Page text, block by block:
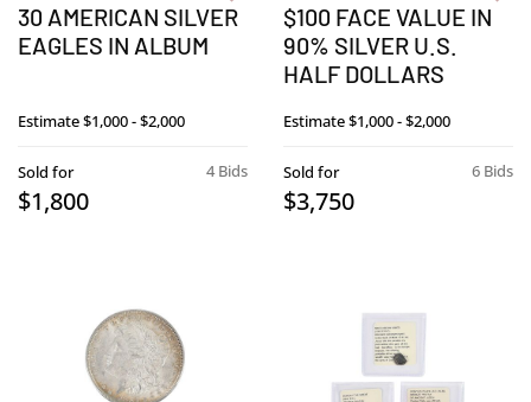
30 AMERICAN SILVER
EAGLES IN ALBUM
Estimate$1,000 - $2,000
4 Bids
Sold for
$1,800
$100 FACE VALUE IN
90% SILVER U.S.
HALF DOLLARS
Estimate$1,000 - $2,000
6 Bids
Sold for
$3,750